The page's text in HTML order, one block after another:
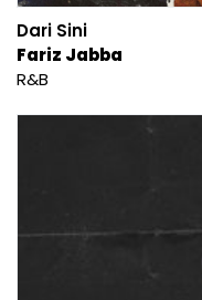
Dari Sini
Fariz Jabba
R&B